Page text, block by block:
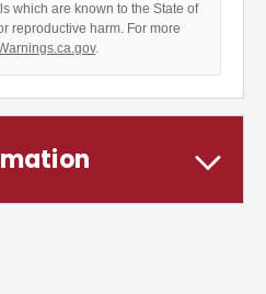
which are known to the State of
reproductive harm. For more
.